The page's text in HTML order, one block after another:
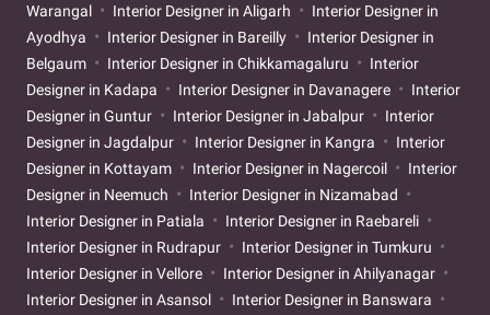
Warangal
Interior Designer in Aligarh
Interior Designer in
Ayodhya
Interior Designer in Bareilly
Interior Designer in
Belgaum
Interior Designer in Chikkamagaluru
Interior
Designer in Kadapa
Interior Designer in Davanagere
Interior
Designer in Guntur
Interior Designer in Jabalpur
Interior
Designer in Jagdalpur
Interior Designer in Kangra
Interior
Designer in Kottayam
Interior Designer in Nagercoil
Interior
Designer in Neemuch
Interior Designer in Nizamabad
Interior Designer in Patiala
Interior Designer in Raebareli
Interior Designer in Rudrapur
Interior Designer in Tumkuru
Interior Designer in Vellore
Interior Designer in Ahilyanagar
Interior Designer in Asansol
Interior Designer in Banswara